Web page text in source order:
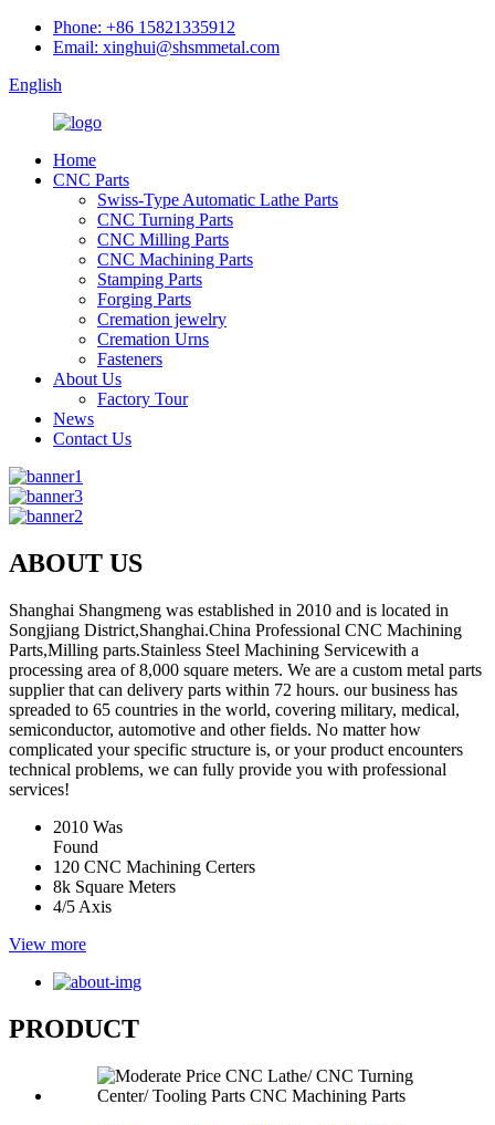
Phone: +86 15821335912
Email: xinghui@shsmmetal.com
English
Home
CNC Parts
Swiss-Type Automatic Lathe Parts
CNC Turning Parts
CNC Milling Parts
CNC Machining Parts
Stamping Parts
Forging Parts
Cremation jewelry
Cremation Urns
Fasteners
About Us
Factory Tour
News
Contact Us
ABOUT US
Shanghai Shangmeng was established in 2010 and is located in
Songjiang District,Shanghai.China Professional CNC Machining
Parts,Milling parts.Stainless Steel Machining Servicewith a
processing area of 8,000 square meters. We are a custom metal parts
supplier that can delivery parts within 72 hours. our business has
spreaded to 65 countries in the world, covering military, medical,
semiconductor, automotive and other fields. No matter how
complicated your specific structure is, or your product encounters
technical problems, we can fully provide you with professional
services!
2010 Was
Found
120 CNC Machining Certers
8k Square Meters
4/5 Axis
View more
PRODUCT